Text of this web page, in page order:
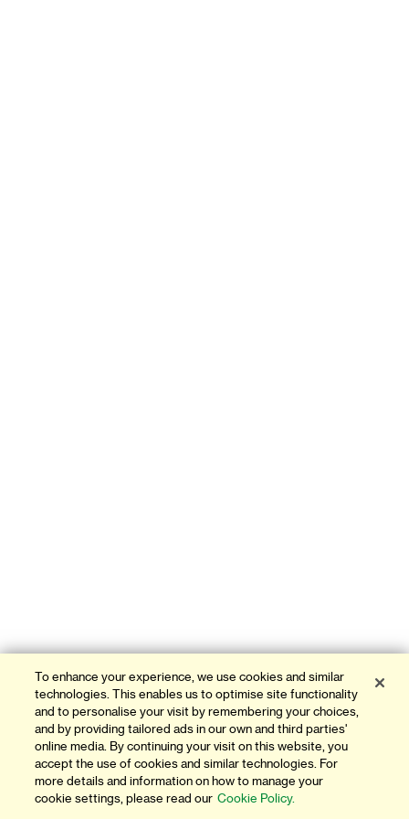
To enhance your experience, we use cookies and similar
technologies. This enables us to optimise site functionality
and to personalise your visit by remembering your choices,
and by providing tailored ads in our own and third parties'
online media. By continuing your visit on this website, you
accept the use of cookies and similar technologies. For
more details and information on how to manage your
cookie settings, please read our Cookie Policy.